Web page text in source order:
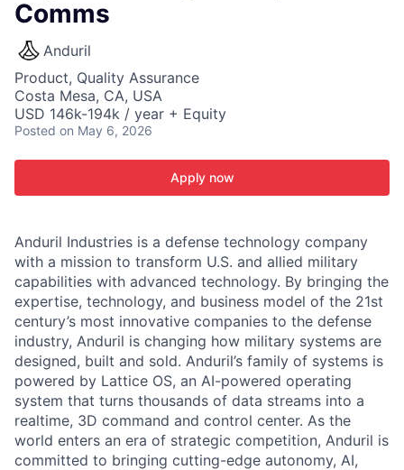
Comms
Anduril
Product, Quality Assurance
Costa Mesa, CA, USA
USD 146k-194k / year + Equity
Posted on May 6, 2026
Apply now
Anduril Industries is a defense technology company
with a mission to transform U.S. and allied military
capabilities with advanced technology. By bringing the
expertise, technology, and business model of the 21st
century’s most innovative companies to the defense
industry, Anduril is changing how military systems are
designed, built and sold. Anduril’s family of systems is
powered by Lattice OS, an AI-powered operating
system that turns thousands of data streams into a
realtime, 3D command and control center. As the
world enters an era of strategic competition, Anduril is
committed to bringing cutting-edge autonomy, AI,